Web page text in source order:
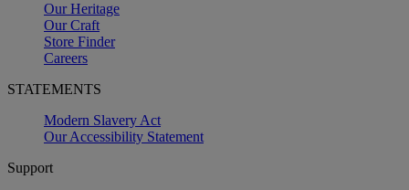
Our Heritage
Our Craft
Store Finder
Careers
STATEMENTS
Modern Slavery Act
Our Accessibility Statement
Support